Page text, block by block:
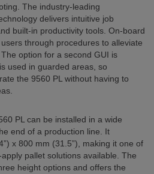
The industry-leading
delivers intuitive job
built-in productivity tools. On-board
through procedures to alleviate
option for a second GUI is
used in guarded areas, so
the 9560 PL without having to
PL can be installed in a wide
end of a production line. It
x 800 mm (31.5”), making it one of
pallet solutions available. The
height options and offers the